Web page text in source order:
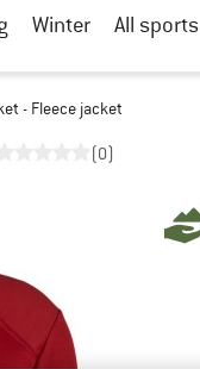
Winter All sports
- Fleece jacket
(0)